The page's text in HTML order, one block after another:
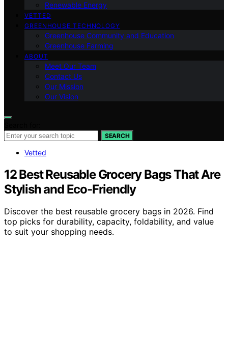
Renewable Energy
VETTED
GREENHOUSE TECHNOLOGY
Greenhouse Community and Education
Greenhouse Farming
ABOUT
Meet Our Team
Contact Us
Our Mission
Our Vision
SEARCH
Vetted
12 Best Reusable Grocery Bags That Are
Stylish and Eco-Friendly
Discover the best reusable grocery bags in 2026. Find
top picks for durability, capacity, foldability, and value
to suit your shopping needs.